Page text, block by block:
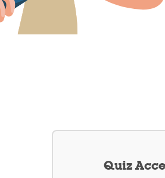
Quiz